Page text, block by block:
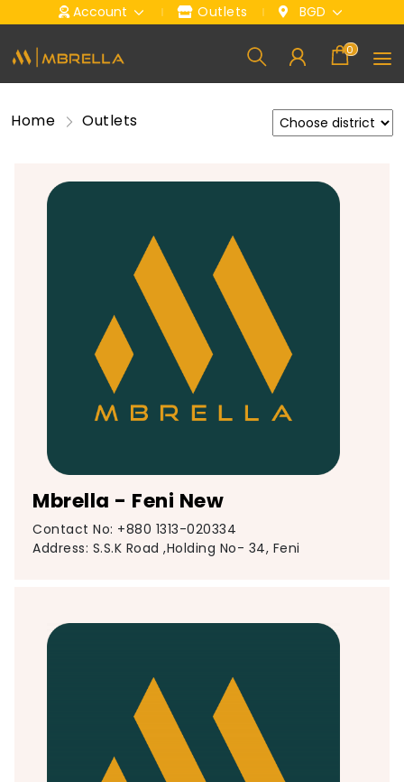
Account Outlets BGD
0
Home Outlets
Mbrella - Feni New
Contact No: +880 1313-020334
Address: S.S.K Road ,Holding No- 34, Feni